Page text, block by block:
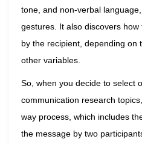
tone, and non-verbal
gestures. It also discovers
by the recipient, depending on
other variables.
So, when you decide to select
communication research
way process, which includes
the message by two